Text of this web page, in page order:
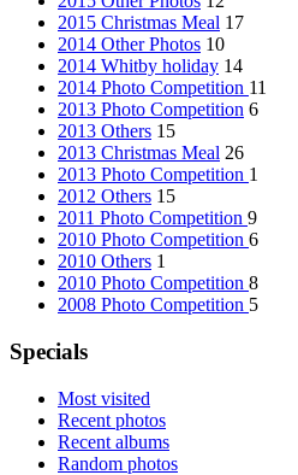
2015 Christmas Meal 17
2014 Other Photos 10
2014 Whitby holiday 14
2014 Photo Competition 11
2013 Photo Competition 6
2013 Others 15
2013 Christmas Meal 26
2013 Photo Competition 1
2012 Others 15
2011 Photo Competition 9
2010 Photo Competition 6
2010 Others 1
2010 Photo Competition 8
2008 Photo Competition 5
Specials
Most visited
Recent photos
Recent albums
Random photos